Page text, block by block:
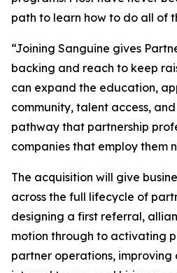
path to learn how to do all of
“Joining Sanguine gives
backing and reach to keep
can expand the education,
community, talent access,
pathway that partnership
companies that employ them
The acquisition will give
across the full lifecycle of
designing a first referral,
motion through to activating
partner operations,